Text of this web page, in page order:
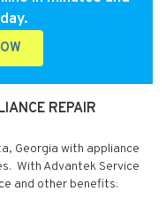
REPAIR
Georgia with appliance
With Advantek Service
and other benefits: